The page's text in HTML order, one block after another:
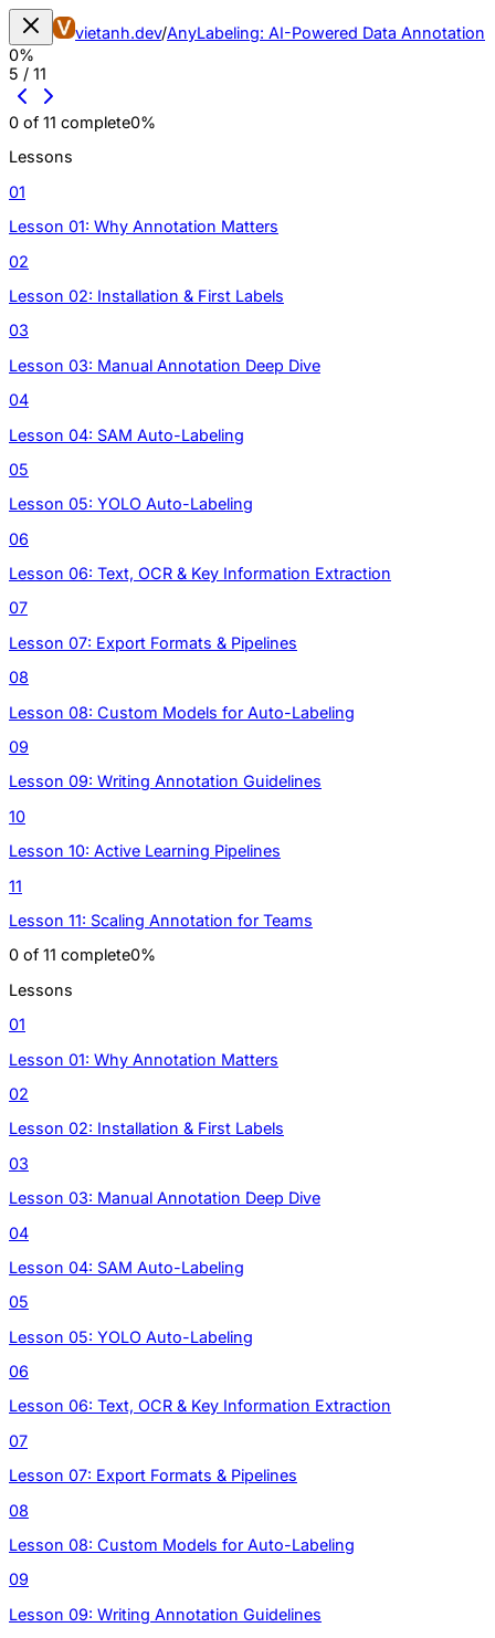
vietanh.dev/AnyLabeling: AI-Powered Data Annotation
0%
5 / 11
0 of 11 complete0%
Lessons
01
Lesson 01: Why Annotation Matters
02
Lesson 02: Installation & First Labels
03
Lesson 03: Manual Annotation Deep Dive
04
Lesson 04: SAM Auto-Labeling
05
Lesson 05: YOLO Auto-Labeling
06
Lesson 06: Text, OCR & Key Information Extraction
07
Lesson 07: Export Formats & Pipelines
08
Lesson 08: Custom Models for Auto-Labeling
09
Lesson 09: Writing Annotation Guidelines
10
Lesson 10: Active Learning Pipelines
11
Lesson 11: Scaling Annotation for Teams
0 of 11 complete0%
Lessons
01
Lesson 01: Why Annotation Matters
02
Lesson 02: Installation & First Labels
03
Lesson 03: Manual Annotation Deep Dive
04
Lesson 04: SAM Auto-Labeling
05
Lesson 05: YOLO Auto-Labeling
06
Lesson 06: Text, OCR & Key Information Extraction
07
Lesson 07: Export Formats & Pipelines
08
Lesson 08: Custom Models for Auto-Labeling
09
Lesson 09: Writing Annotation Guidelines